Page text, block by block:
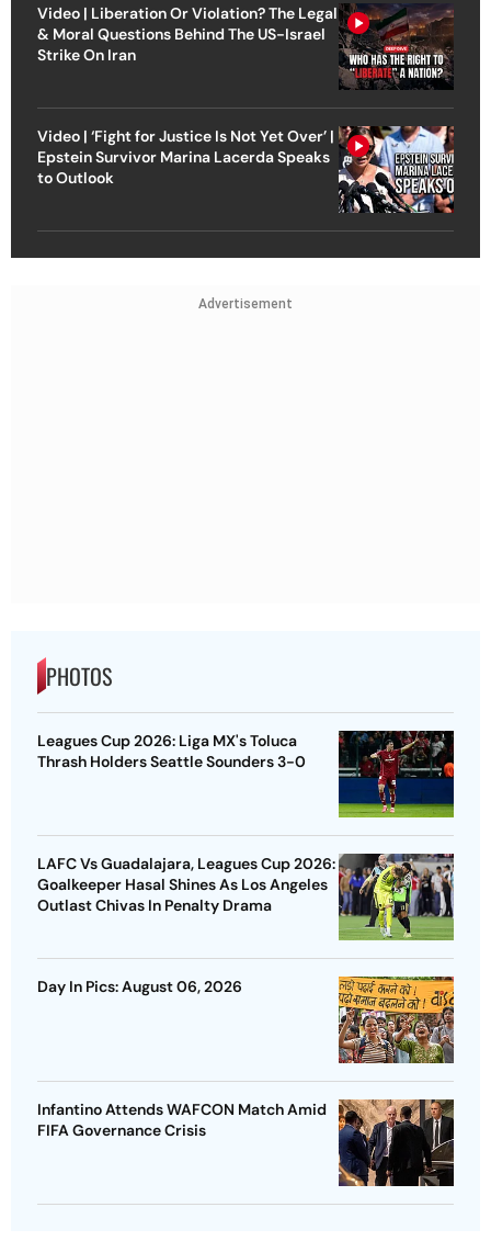
Video | Liberation Or Violation? The Legal
& Moral Questions Behind The US-Israel
Strike On Iran
Video | ‘Fight for Justice Is Not Yet Over’ |
Epstein Survivor Marina Lacerda Speaks
to Outlook
Advertisement
PHOTOS
Leagues Cup 2026: Liga MX's Toluca
Thrash Holders Seattle Sounders 3-0
LAFC Vs Guadalajara, Leagues Cup 2026:
Goalkeeper Hasal Shines As Los Angeles
Outlast Chivas In Penalty Drama
Day In Pics: August 06, 2026
Infantino Attends WAFCON Match Amid
FIFA Governance Crisis